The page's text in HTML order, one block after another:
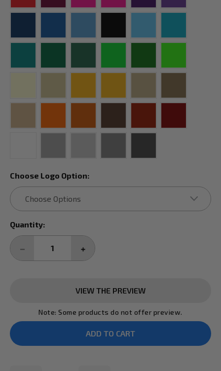
Choose Logo Option:
Current
Stock:
Quantity:
DECREASE
INCREASE
QUANTITY:
VIEW THE PREVIEW
Note: Some products do not offer preview.